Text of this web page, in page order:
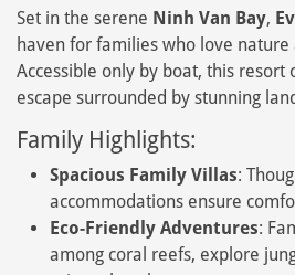
Set in the serene Ninh Van Bay,
haven for families who love
Accessible only by boat, this resort
escape surrounded by stunning
Family Highlights:
Spacious Family Villas:
accommodations ensure
Eco-Friendly Adventures:
among coral reefs, explore